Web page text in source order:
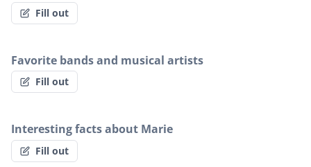
Fill out
Favorite bands and musical artists
Fill out
Interesting facts about Marie
Fill out